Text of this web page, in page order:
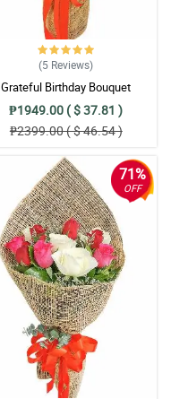
(5 Reviews)
Grateful Birthday Bouquet
₱1949.00 ( $ 37.81 )
₱2399.00 ( $ 46.54 )
71%
OFF